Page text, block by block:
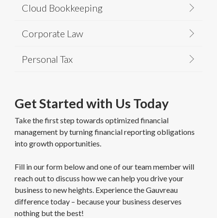
Cloud Bookkeeping
Corporate Law
Personal Tax
Get Started with Us Today
Take the first step towards optimized financial
management by turning financial reporting obligations
into growth opportunities.
Fill in our form below and one of our team member will
reach out to discuss how we can help you drive your
business to new heights. Experience the Gauvreau
difference today – because your business deserves
nothing but the best!